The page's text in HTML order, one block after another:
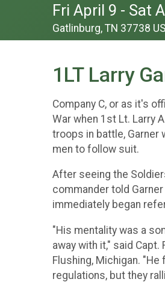
Fri April 9 - Sat
Gatlinburg, TN 37738 US
1LT Larry
Company C, or as it's
War when 1st Lt. Larry
troops in battle, Garner
men to follow suit.
After seeing the
commander told
immediately began
"His mentality was a
away with it," said
Flushing, Michigan.
regulations, but they